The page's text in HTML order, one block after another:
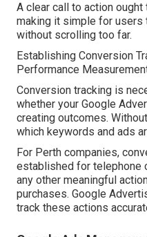
A clear call to action
making it simple for users
without scrolling too far.
Establishing Conversion
Performance
Conversion tracking is
whether your Google
creating outcomes.
which keywords and ads
For Perth companies,
established for telephone
any other meaningful
purchases. Google
track these actions